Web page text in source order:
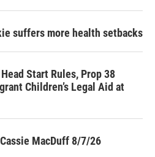
suffers more health setbacks
Start Rules, Prop 38
Children’s Legal Aid at
MacDuff 8/7/26